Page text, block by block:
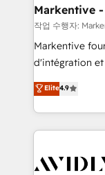
🎯Demand
ABM, AEO, SEO, &
Build high-
& conversion
AI, & maximize
Integrations:
Markentive -
작업 수행자:
Markentive
d'intégration et
North America.
marketing
webdesign. Markentive is both a consulting firm, a
digital agency
CRM and
Elite4.9